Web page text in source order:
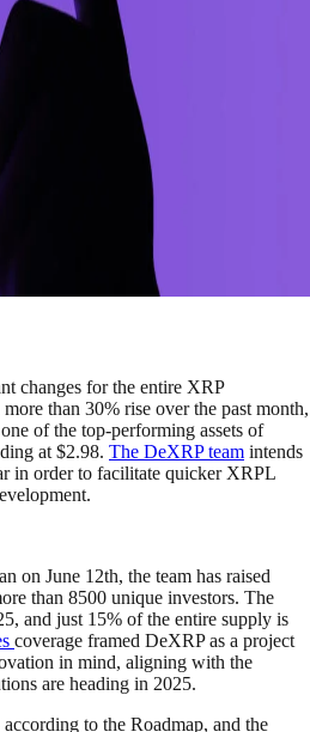
changes for the entire XRP
than 30% rise over the past month,
of the top-performing assets of
at $2.98. The DeXRP team intends
in order to facilitate quicker XRPL
on June 12th, the team has raised
than 8500 unique investors. The
and just 15% of the entire supply is
coverage framed DeXRP as a project
in mind, aligning with the
are heading in 2025.
to the Roadmap, and the